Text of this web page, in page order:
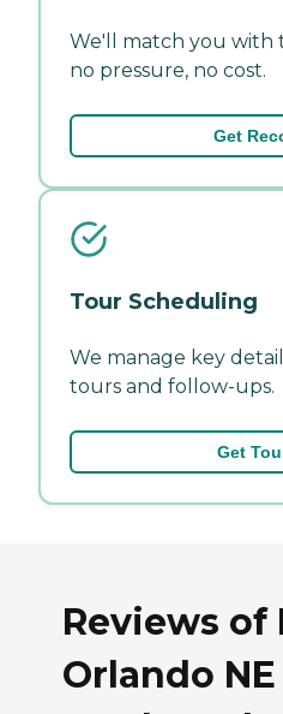
We'll match you with
no pressure, no cost.
Get
Tour Scheduling
We manage key
tours and follow-ups.
Get
Reviews of
Orlando